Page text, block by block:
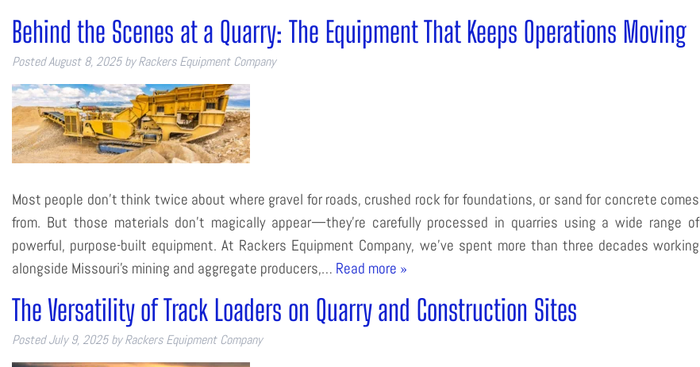
Behind the Scenes at a Quarry: The Equipment That Keeps Operations Moving
PostedAugust 8, 2025 by Rackers Equipment Company
Most people don’t think twice about where gravel for roads, crushed rock for foundations, or sand for concrete comes
from. But those materials don’t magically appear—they’re carefully processed in quarries using a wide range of
powerful, purpose-built equipment. At Rackers Equipment Company, we’ve spent more than three decades working
alongside Missouri’s mining and aggregate producers,… Read more »
The Versatility of Track Loaders on Quarry and Construction Sites
PostedJuly 9, 2025 by Rackers Equipment Company